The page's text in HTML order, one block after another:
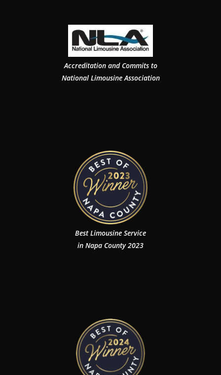
Accreditation and Commits to
National Limousine Association
Best Limousine Service
in Napa County 2023